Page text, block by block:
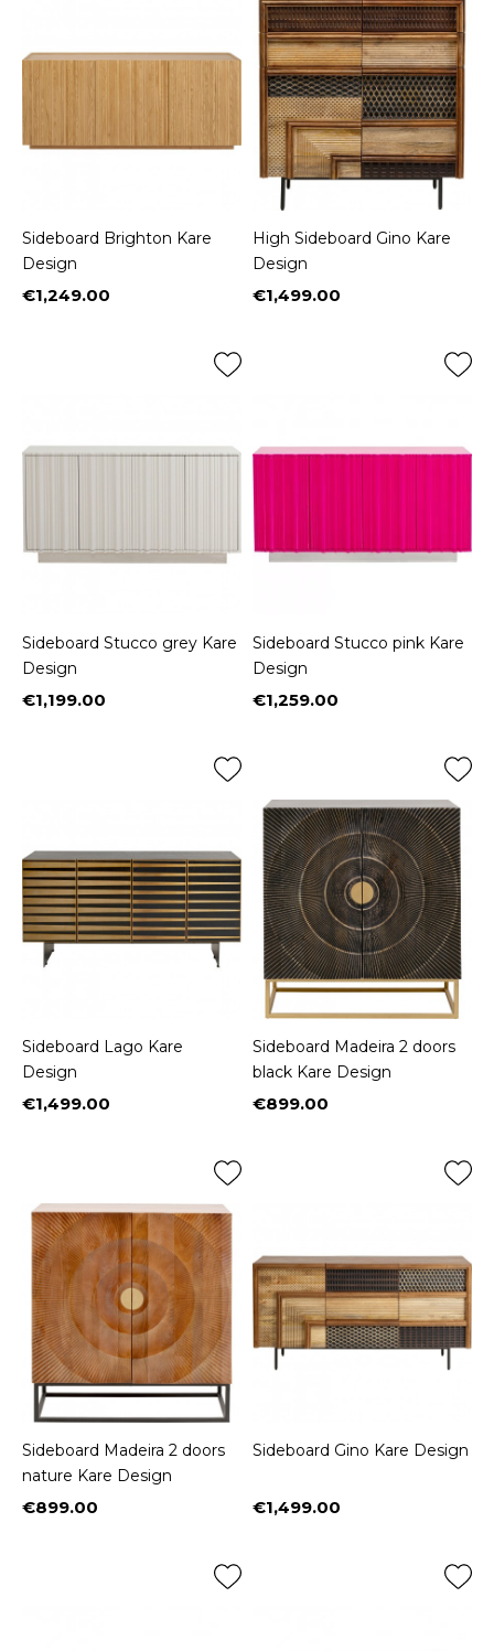
Sideboard Brighton Kare
Design
Price
€1,249.00
High Sideboard Gino Kare
Design
Price
€1,499.00
Sideboard Stucco grey Kare
Design
Price
€1,199.00
Sideboard Stucco pink Kare
Design
Price
€1,259.00
Sideboard Lago Kare
Design
Price
€1,499.00
Sideboard Madeira 2 doors
black Kare Design
Price
€899.00
Sideboard Madeira 2 doors
nature Kare Design
Price
€899.00
Sideboard Gino Kare Design
Price
€1,499.00